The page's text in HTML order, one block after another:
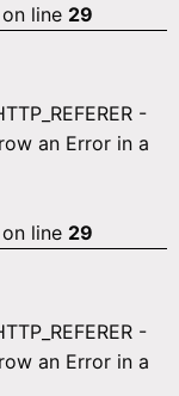
on line 29
-
an Error in a
on line 29
-
an Error in a